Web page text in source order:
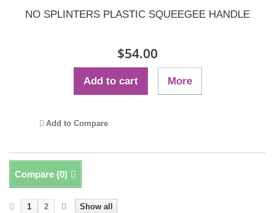
NO SPLINTERS PLASTIC SQUEEGEE HANDLE
$54.00
Add to cart More
Add to Compare
Compare (0)
Show all
1 2